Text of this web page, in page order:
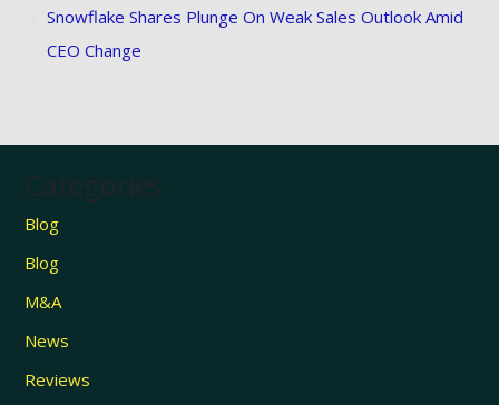
Snowflake Shares Plunge On Weak Sales Outlook Amid
CEO Change
Categories
Blog
Blog
M&A
News
Reviews